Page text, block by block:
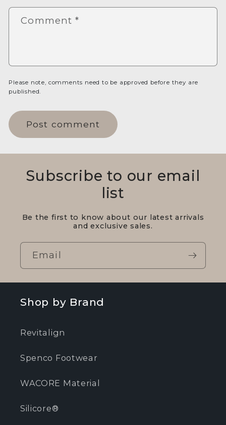
Comment*
Please note, comments need to be approved before they are
published.
Subscribe to our email
list
Be the first to know about our latest arrivals
and exclusive sales.
Email
Shop by Brand
Revitalign
Spenco Footwear
WACORE Material
Silicore®